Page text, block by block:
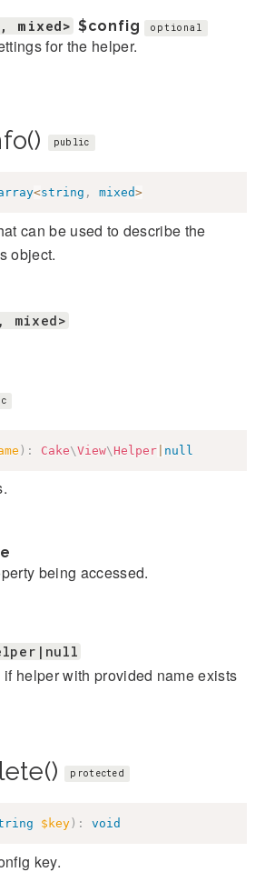
mixed> $config optional
for the helper.
public
<string , mixed>
can be used to describe the
object.
mixed>
) : Cake\View\ Helper null
being accessed.
helper with provided name exists
protected
$key ) : void
key.